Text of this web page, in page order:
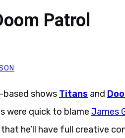
Patrol
based shows Titans and
were quick to blame James
he’ll have full creative